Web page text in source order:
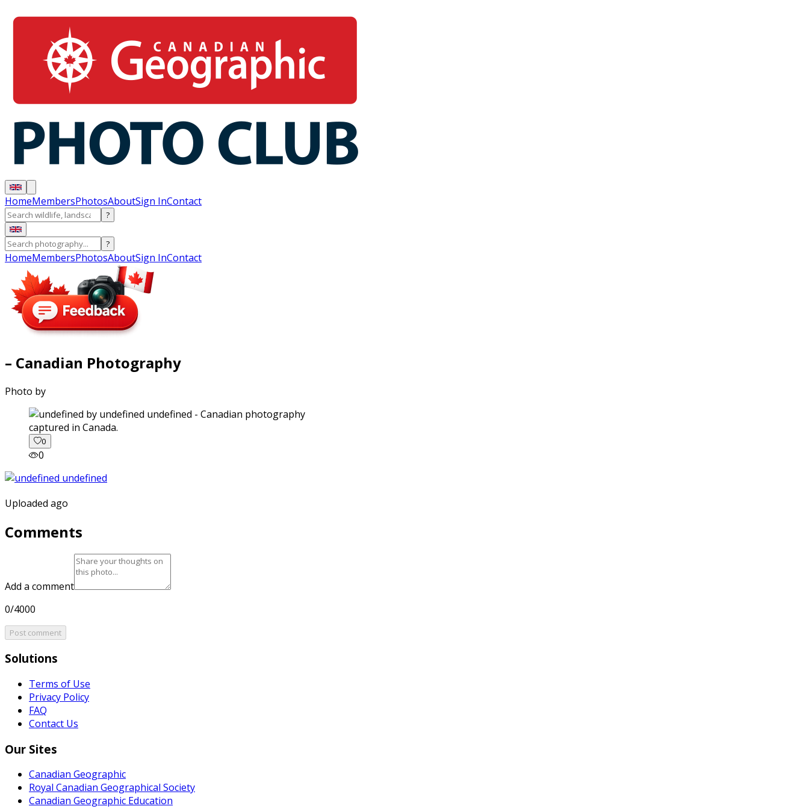
HomeMembersPhotosAboutSign InContact
?
?
HomeMembersPhotosAboutSign InContact
– Canadian Photography
Photo by
captured in Canada.
0
0
Uploaded ago
Comments
Add a comment
0/4000
Post comment
Solutions
Terms of Use
Privacy Policy
FAQ
Contact Us
Our Sites
Canadian Geographic
Royal Canadian Geographical Society
Canadian Geographic Education